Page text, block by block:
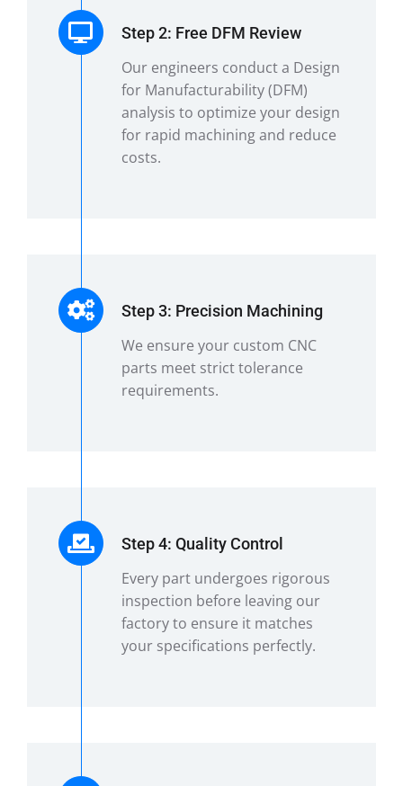
Step 2: Free DFM Review
Our engineers conduct a Design
for Manufacturability (DFM)
analysis to optimize your design
for rapid machining and reduce
costs.
Step 3: Precision Machining
We ensure your custom CNC
parts meet strict tolerance
requirements.
Step 4: Quality Control
Every part undergoes rigorous
inspection before leaving our
factory to ensure it matches
your specifications perfectly.